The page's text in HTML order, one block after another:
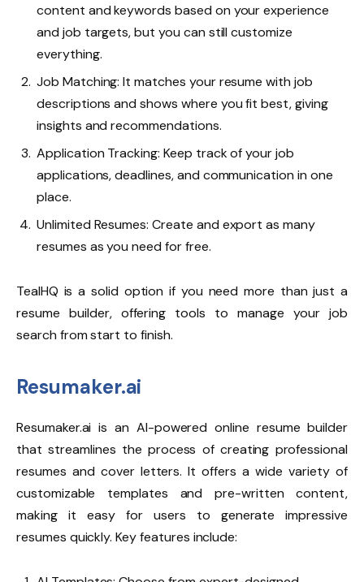
content and keywords based on your experience
and job targets, but you can still customize
everything.
Job Matching: It matches your resume with job
descriptions and shows where you fit best, giving
insights and recommendations.
Application Tracking: Keep track of your job
applications, deadlines, and communication in one
place.
Unlimited Resumes: Create and export as many
resumes as you need for free.
TealHQ is a solid option if you need more than just a
resume builder, offering tools to manage your job
search from start to finish.
Resumaker.ai
Resumaker.ai is an AI-powered online resume builder
that streamlines the process of creating professional
resumes and cover letters. It offers a wide variety of
customizable templates and pre-written content,
making it easy for users to generate impressive
resumes quickly. Key features include: